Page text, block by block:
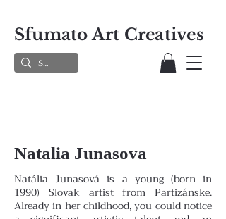
Sfumato Art Creatives
Natalia Junasova
Natália Junasová is a young (born in
1990) Slovak artist from Partizánske.
Already in her childhood, you could notice